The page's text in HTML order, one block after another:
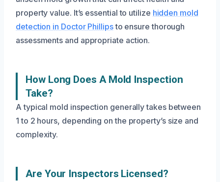
property value. It’s essential to utilize hidden mold
detection in Doctor Phillipsto ensure thorough
assessments and appropriate action.
How Long Does A Mold Inspection
Take?
A typical mold inspection generally takes between
1 to 2 hours, depending on the property’s size and
complexity.
Are Your Inspectors Licensed?